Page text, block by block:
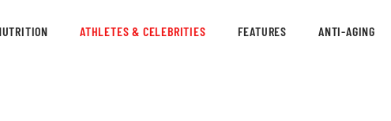
ATHLETES & CELEBRITIES FEATURES ANTI-AGING